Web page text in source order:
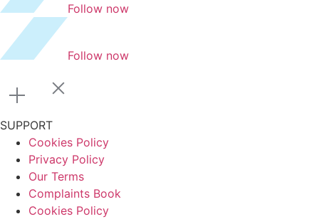
Follow now
Follow now
SUPPORT
Cookies Policy
Privacy Policy
Our Terms
Complaints Book
Cookies Policy